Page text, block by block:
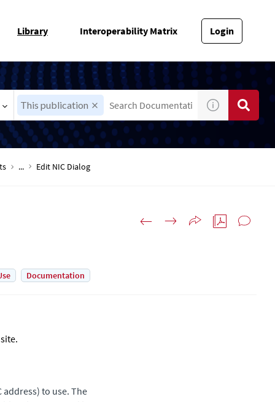
Library Interoperability Matrix Login
This publication
... Edit NIC Dialog
Documentation
address) to use. The